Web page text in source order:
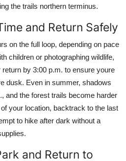
the trails northern terminus.
and Return Safely
on the full loop, depending on pace
children or photographing wildlife,
by 3:00 p.m. to ensure youre
dusk. Even in summer, shadows
and the forest trails become harder
your location, backtrack to the last
to hike after dark without a
and Return to